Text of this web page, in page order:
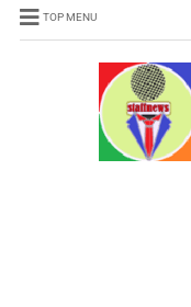
TOP MENU